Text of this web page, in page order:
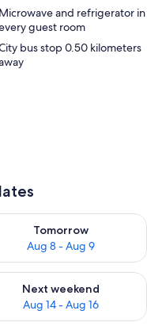
Microwave and refrigerator in
guest room
bus stop 0.50 kilometers
8
Tomorrow
Aug 8 - Aug 9
availability for
7 - Aug 9
Next weekend
Aug 14 - Aug 16
availability for next